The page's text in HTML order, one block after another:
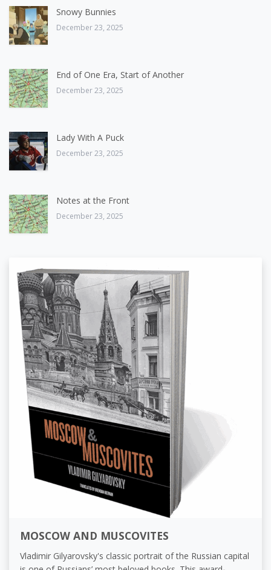
Snowy Bunnies
December 23, 2025
End of One Era, Start of Another
December 23, 2025
Lady With A Puck
December 23, 2025
Notes at the Front
December 23, 2025
MOSCOW AND MUSCOVITES
Vladimir Gilyarovsky's classic portrait of the Russian capital